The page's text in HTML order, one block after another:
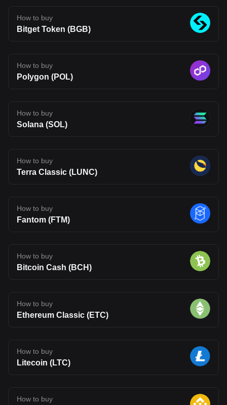
The opinions expressed in this article are for informational
purposes only. This article does not constitute an endorsement of
any of the products and services discussed or investment,
How to buy
Bitget Token (BGB)
How to buy
Polygon (POL)
How to buy
Solana (SOL)
How to buy
Terra Classic (LUNC)
How to buy
Fantom (FTM)
How to buy
Bitcoin Cash (BCH)
How to buy
Ethereum Classic (ETC)
How to buy
Litecoin (LTC)
How to buy